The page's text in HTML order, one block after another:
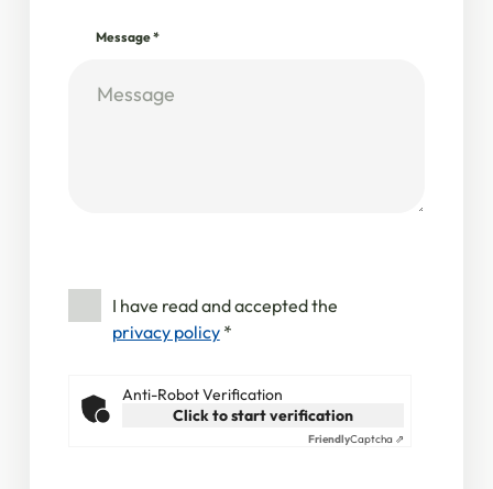
Message*
I have read and accepted the
privacy policy *
Anti-Robot Verification
Click to start verification
FriendlyCaptcha ⇗